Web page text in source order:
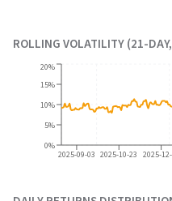
ROLLING VOLATILITY (21-
2025-09-03 2025-10-23 2025-
0%
5%
10%
15%
20%